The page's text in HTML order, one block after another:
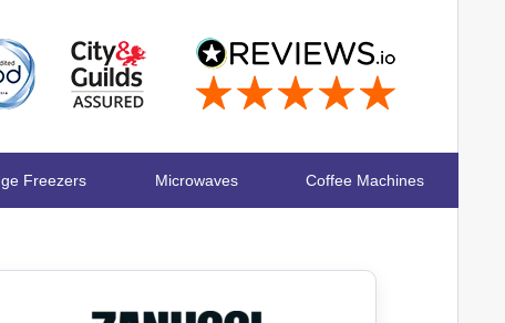
Freezers Microwaves Coffee Machines